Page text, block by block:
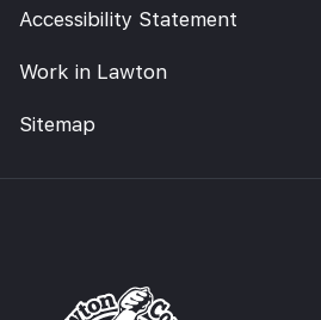
Accessibility Statement
Work in Lawton
Sitemap